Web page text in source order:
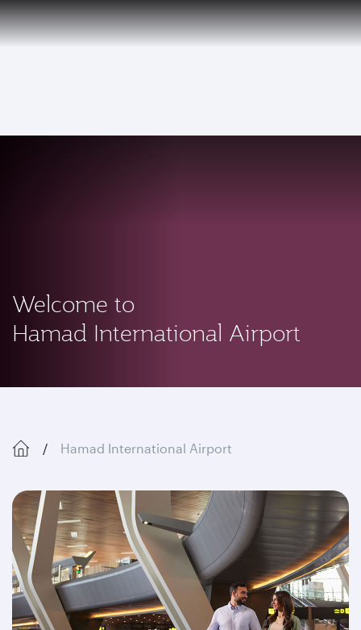
Qatar Airways Expands Global Network to over 160 Destinations EN
Welcome to
Hamad International Airport
Hamad International Airport